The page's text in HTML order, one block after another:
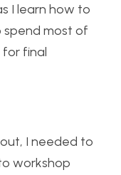
I learn how to
most of
final
I needed to
workshop